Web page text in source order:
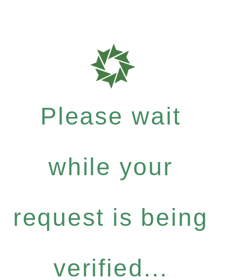
Please wait
while your
request is being
verified...